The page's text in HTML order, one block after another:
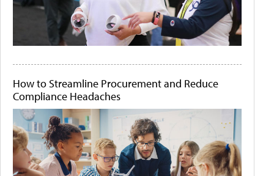
How to Streamline Procurement and Reduce
Compliance Headaches